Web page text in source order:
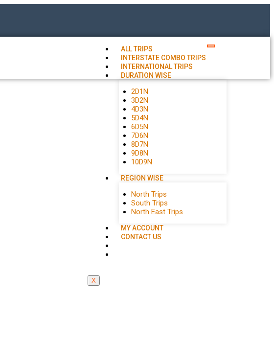
ALL TRIPS
INTERSTATE COMBO TRIPS
INTERNATIONAL TRIPS
DURATION WISE
2D1N
3D2N
4D3N
5D4N
6D5N
7D6N
8D7N
9D8N
10D9N
REGION WISE
North Trips
South Trips
North East Trips
MY ACCOUNT
CONTACT US
X